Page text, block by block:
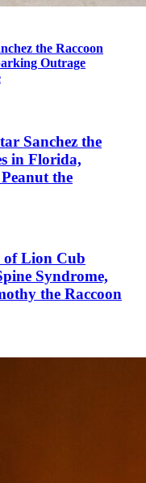
the Raccoon
Outrage
Sanchez the
in Florida,
the
of Lion Cub
Syndrome,
the Raccoon